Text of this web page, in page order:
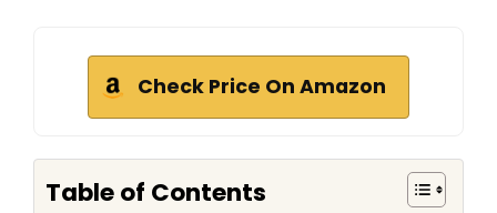
Check Price On Amazon
Table of Contents